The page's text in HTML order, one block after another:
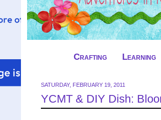
Crafting Learning
SATURDAY, FEBRUARY 19, 2011
YCMT & DIY Dish: